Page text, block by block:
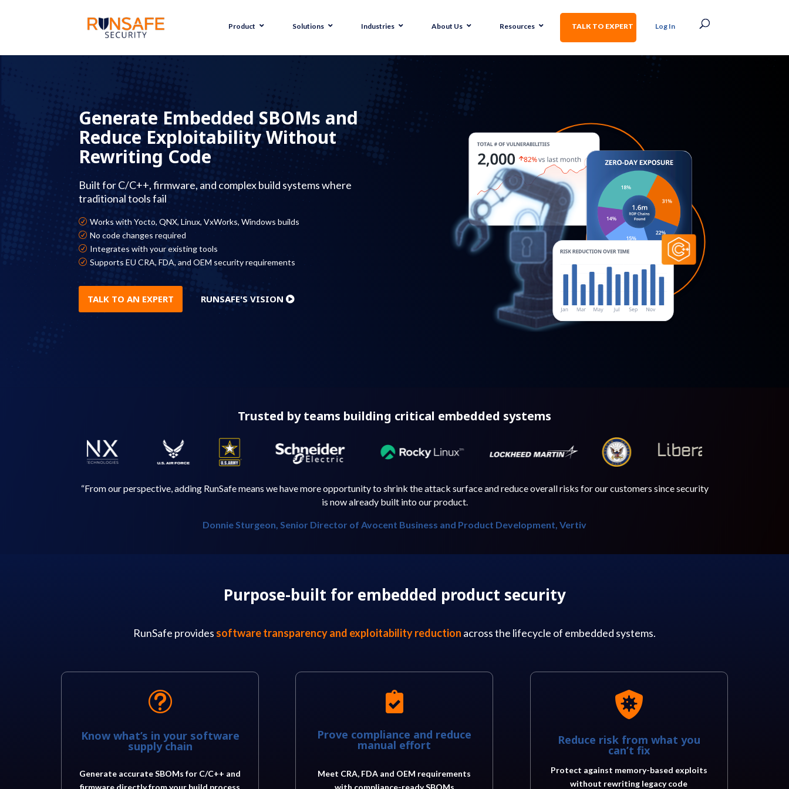
Product Solutions Industries About Us Resources TALK TO EXPERT Log In
Generate Embedded SBOMs and
Reduce Exploitability Without
Rewriting Code
Built for C/C++, firmware, and complex build systems where
traditional tools fail
R Works with Yocto, QNX, Linux, VxWorks, Windows builds
R No code changes required
R Integrates with your existing tools
R Supports EU CRA, FDA, and OEM security requirements
TALK TO AN EXPERT RUNSAFE'S VISION
Trusted by teams building critical embedded systems
“From our perspective, adding RunSafe means we have more opportunity to shrink the attack surface and reduce overall risks for our customers since security
is now already built into our product.
Donnie Sturgeon, Senior Director of Avocent Business and Product Development, Vertiv
Purpose-built for embedded product security
RunSafe provides software transparency and exploitability reduction across the lifecycle of embedded systems.
t
Know what’s in your software
supply chain
Generate accurate SBOMs for C/C++ and
firmware directly from your build process

Prove compliance and reduce
manual effort
Meet CRA, FDA and OEM requirements
with compliance-ready SBOMs

Reduce risk from what you
can’t fix
Protect against memory-based exploits
without rewriting legacy code